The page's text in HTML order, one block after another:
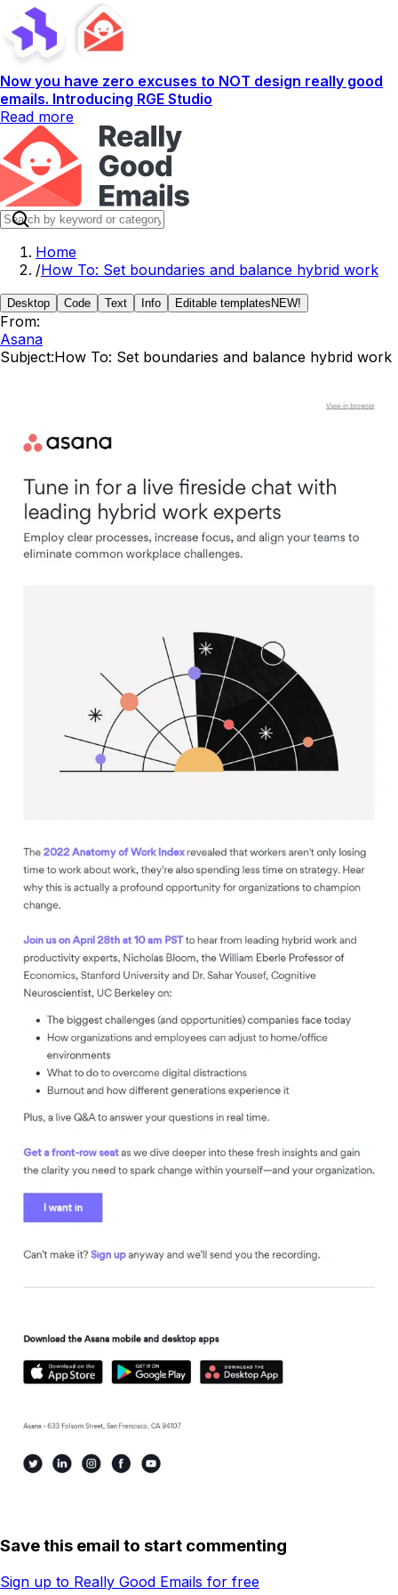
Now you have zero excuses to NOT design really good
emails. Introducing RGE Studio
Read more
Home
/How To: Set boundaries and balance hybrid work
Desktop Code Text Info Editable templates NEW!
From:
Asana
Subject:How To: Set boundaries and balance hybrid work
Save this email to start commenting
Sign up to Really Good Emails for free